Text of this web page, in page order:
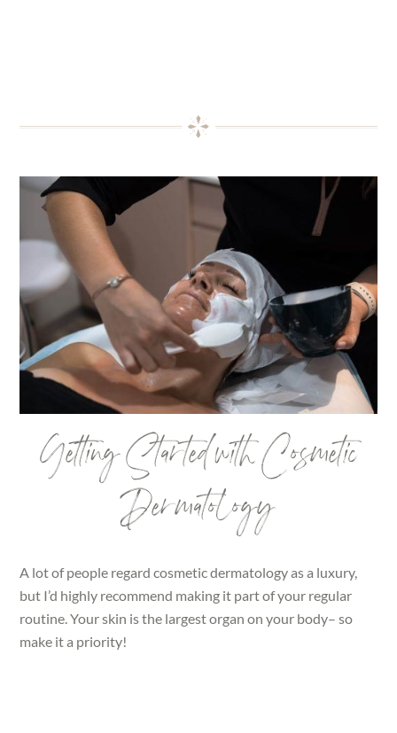
Getting Started with Cosmetic
Dermatology
A lot of people regard cosmetic dermatology as a luxury,
but I’d highly recommend making it part of your regular
routine. Your skin is the largest organ on your body– so
make it a priority!